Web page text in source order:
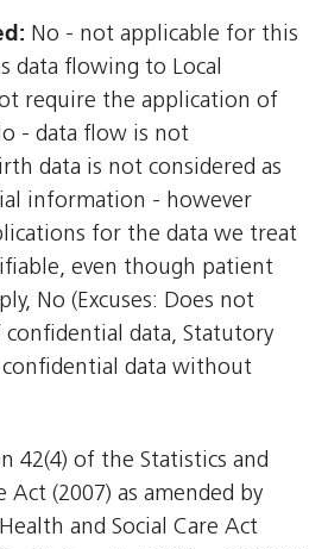
No - not applicable for this
data flowing to Local
require the application of
- data flow is not
data is not considered as
information - however
for the data we treat
even though patient
No (Excuses: Does not
data, Statutory
data without
42(4) of the Statistics and
Act (2007) as amended by
and Social Care Act